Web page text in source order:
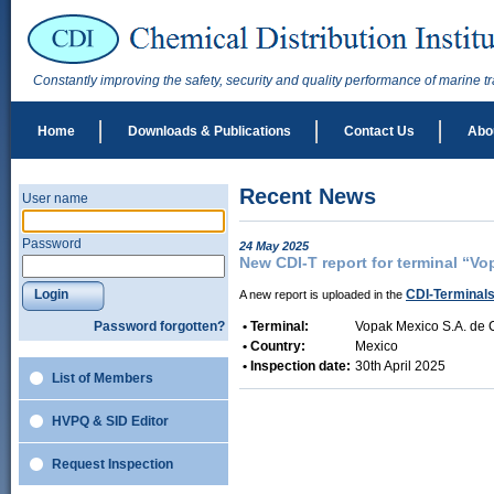
Constantly improving the safety, security and quality performance of marine
Home Downloads & Publications Contact Us
User name
Password
Login
Password forgotten?
List of Members
HVPQ & SID Editor
Request Inspection
Recent News
24 May 2025
New CDI-T report for terminal
A new report is uploaded in the CDI-Terminals
• Terminal:
Vopak Mexico S.A. de
• Country:
Mexico
• Inspection date: 30th April 2025